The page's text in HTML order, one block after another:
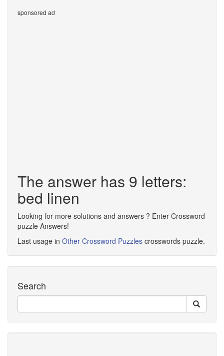
sponsored ad
The answer has 9 letters:
bed linen
Looking for more solutions and answers ? Enter Crossword
puzzle Answers!
Last usage in Other Crossword Puzzles crosswords puzzle.
Search